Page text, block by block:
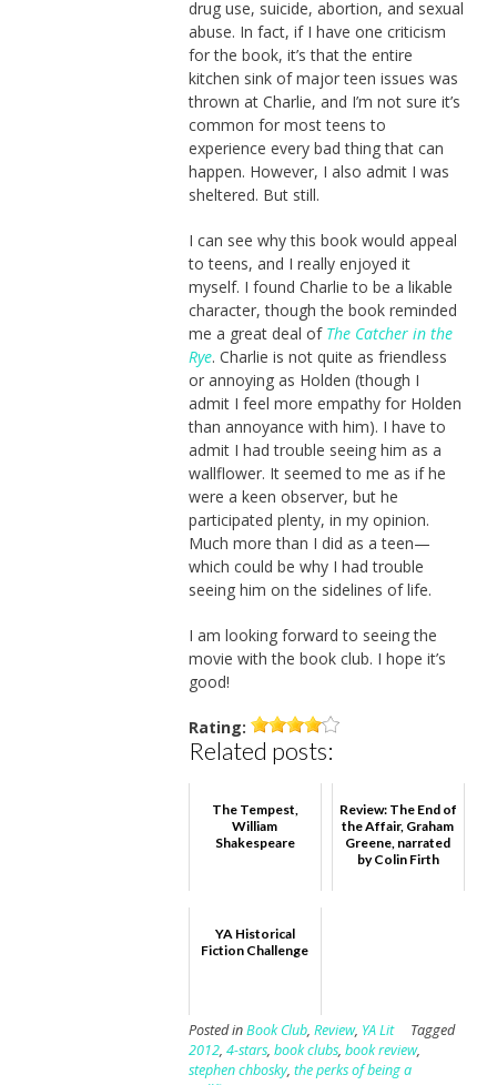
drug use, suicide, abortion, and sexual
abuse. In fact, if I have one criticism
for the book, it’s that the entire
kitchen sink of major teen issues was
thrown at Charlie, and I’m not sure it’s
common for most teens to
experience every bad thing that can
happen. However, I also admit I was
sheltered. But still.
I can see why this book would appeal
to teens, and I really enjoyed it
myself. I found Charlie to be a likable
character, though the book reminded
me a great deal of The Catcher in the
Rye. Charlie is not quite as friendless
or annoying as Holden (though I
admit I feel more empathy for Holden
than annoyance with him). I have to
admit I had trouble seeing him as a
wallflower. It seemed to me as if he
were a keen observer, but he
participated plenty, in my opinion.
Much more than I did as a teen—
which could be why I had trouble
seeing him on the sidelines of life.
I am looking forward to seeing the
movie with the book club. I hope it’s
good!
Rating:
Related posts:
The Tempest,
William
Shakespeare
Review: The End of
the Affair, Graham
Greene, narrated
by Colin Firth
YA Historical
Fiction Challenge
Posted inBook Club, Review, YA Lit
Tagged
2012, 4-stars, book clubs, book review,
stephen chbosky, the perks of being a